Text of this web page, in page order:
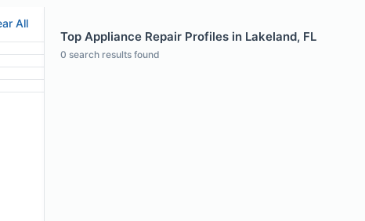
All
Top Appliance Repair Profiles in Lakeland, FL
0 search results found